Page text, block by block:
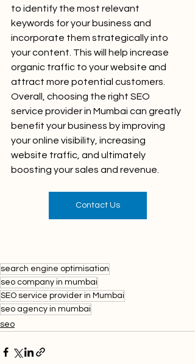
to identify the most relevant
keywords for your business and
incorporate them strategically into
your content. This will help increase
organic traffic to your website and
attract more potential customers.
Overall, choosing the right SEO
service provider in Mumbai can greatly
benefit your business by improving
your online visibility, increasing
website traffic, and ultimately
boosting your sales and revenue.
Contact Us
search engine optimisation
seo company in mumbai
SEO service provider in Mumbai
seo agency in mumbai
seo